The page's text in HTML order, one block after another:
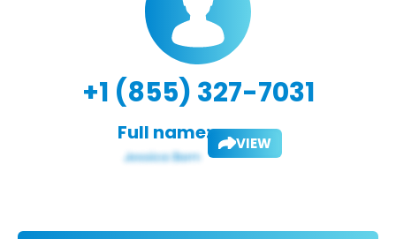
+1 (855) 327-7031
Full name: VIEW